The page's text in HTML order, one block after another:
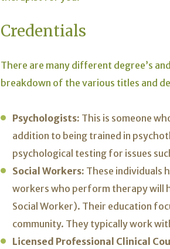
Credentials
There are many different degree’s
breakdown of the various titles and
Psychologists: This is someone
addition to being trained in
psychological testing for issues
Social Workers: These individuals
workers who perform therapy will
Social Worker). Their education
community. They typically work
Licensed Professional Clinical